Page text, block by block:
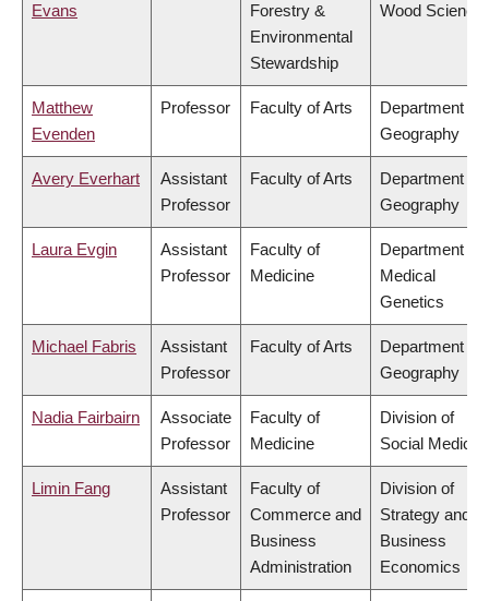
Evans
Forestry &
Environmental
Stewardship
Wood Science
Matthew
Evenden
Professor Faculty of Arts
Department of
Geography
Avery Everhart
Assistant
Professor
Faculty of Arts
Department of
Geography
Laura Evgin
Assistant
Professor
Faculty of
Medicine
Department of
Medical
Genetics
Michael Fabris
Assistant
Professor
Faculty of Arts
Department of
Geography
Nadia Fairbairn
Associate
Professor
Faculty of
Medicine
Division of
Social
Limin Fang
Assistant
Professor
Faculty of
Commerce and
Business
Administration
Division of
Strategy and
Business
Economics